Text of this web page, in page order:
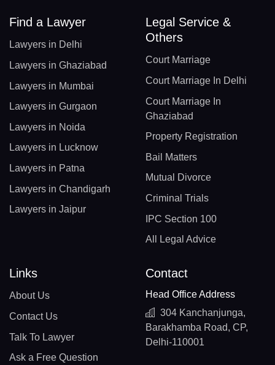
Find a Lawyer
Lawyers in Delhi
Lawyers in Ghaziabad
Lawyers in Mumbai
Lawyers in Gurgaon
Lawyers in Noida
Lawyers in Lucknow
Lawyers in Patna
Lawyers in Chandigarh
Lawyers in Jaipur
Legal Service &
Others
Court Marriage
Court Marriage In Delhi
Court Marriage In
Ghaziabad
Property Registration
Bail Matters
Mutual Divorce
Criminal Trials
IPC Section 100
All Legal Advice
Links
About Us
Contact Us
Talk To Lawyer
Ask a Free Question
Contact
Head Office Address
304 Kanchanjunga,
Barakhamba Road, CP,
Delhi-110001